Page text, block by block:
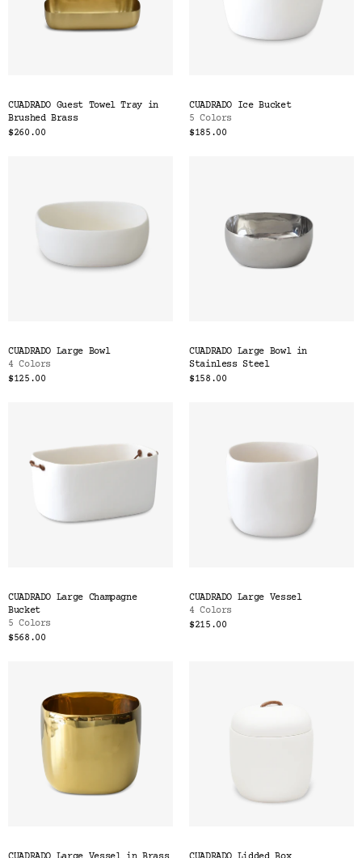
CUADRADO Guest Towel Tray in
Brushed Brass
$260.00
CUADRADO Ice Bucket
5 Colors
$185.00
CUADRADO Large Bowl
4 Colors
$125.00
CUADRADO Large Bowl in
Stainless Steel
$158.00
CUADRADO Large Champagne
Bucket
5 Colors
$568.00
CUADRADO Large Vessel
4 Colors
$215.00